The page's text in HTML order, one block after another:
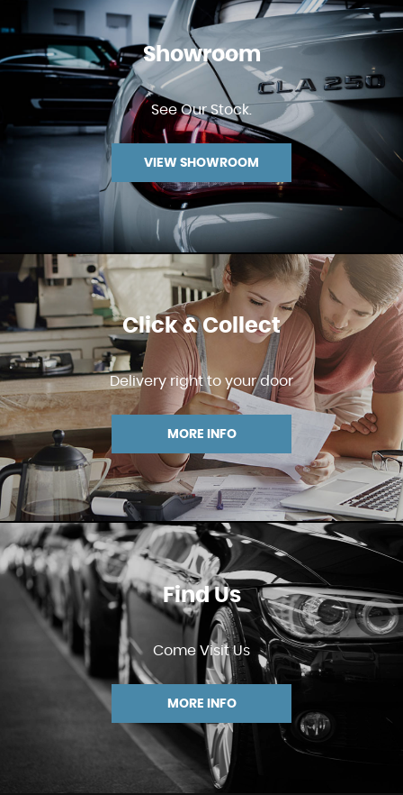
Showroom
See Our Stock.
VIEW SHOWROOM
Click & Collect
Delivery right to your door
MORE INFO
Find Us
Come Visit Us
MORE INFO